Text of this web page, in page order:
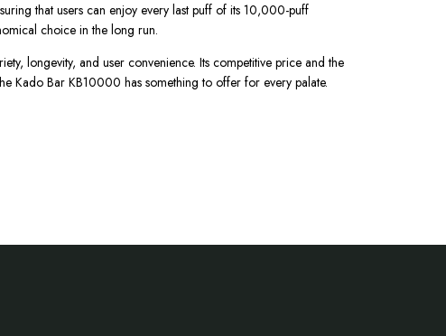
that users can enjoy every last puff of its 10,000-puff
choice in the long run.
longevity, and user convenience. Its competitive price and the
Kado Bar KB10000 has something to offer for every palate.